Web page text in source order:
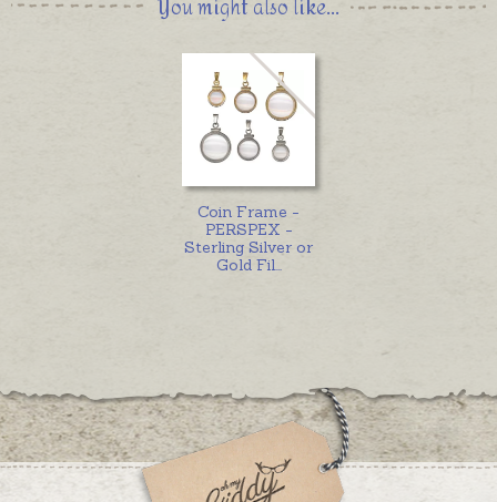
You might also like...
Coin Frame -
PERSPEX -
Sterling Silver or
Gold Fil